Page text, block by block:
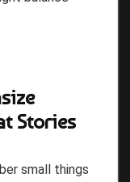
Stories
small things